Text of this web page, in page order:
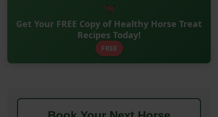
Get Your FREE Copy of Healthy Horse Treat
Recipes Today!
FREE